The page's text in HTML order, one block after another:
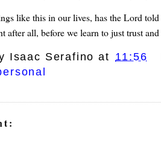
like this in our lives, has the Lord
after all, before we learn to just trust
Isaac Serafino at 11:56